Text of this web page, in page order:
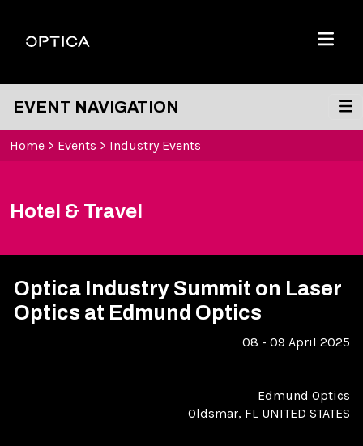
Optica
Menu
EVENT NAVIGATION
Home > Events > Industry Events
Hotel & Travel
Optica Industry Summit on Laser
Optics at Edmund Optics
08 - 09 April 2025
Edmund Optics
Oldsmar, FL UNITED STATES